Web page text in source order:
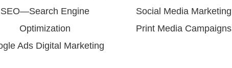
SEO—Search Engine
Optimization
Ads Digital Marketing
Social Media Marketing
Print Media Campaigns